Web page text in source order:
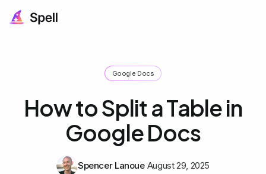
Google Docs
How to Split a Table in
Google Docs
Spencer Lanoue August 29, 2025